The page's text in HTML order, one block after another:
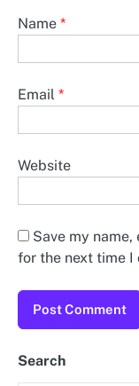
Name *
Email *
Website
Save my
for the next time I
Search